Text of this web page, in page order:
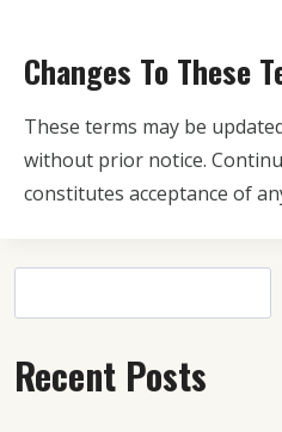
Changes To These
These terms may be
without prior notice.
constitutes acceptance of
Recent Posts